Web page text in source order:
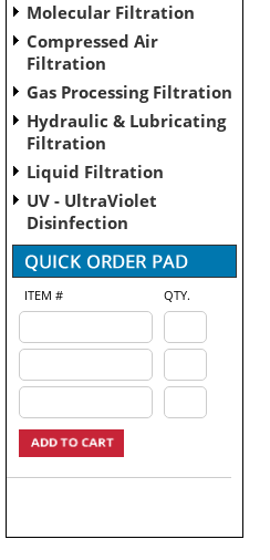
Molecular Filtration
Compressed Air
Filtration
Gas Processing Filtration
Hydraulic & Lubricating
Filtration
Liquid Filtration
UV - UltraViolet
Disinfection
ITEM # QTY.